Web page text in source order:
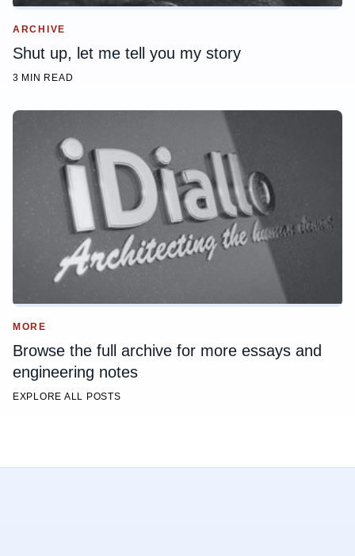
ARCHIVE
Shut up, let me tell you my story
3 MIN READ
MORE
Browse the full archive for more essays and
engineering notes
EXPLORE ALL POSTS